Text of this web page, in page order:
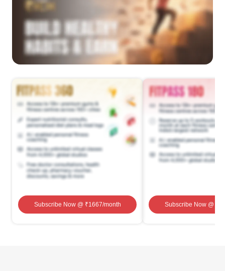
Subscribe Now@ ₹1667/month Subscribe Now@ ₹